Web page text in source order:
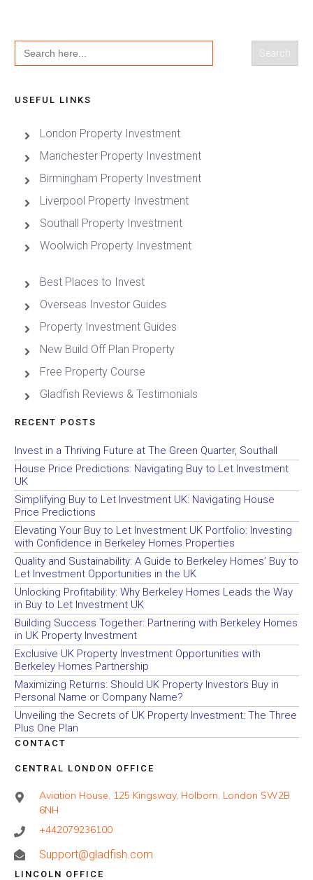
Search
for:
USEFUL LINKS
London Property Investment
Manchester Property Investment
Birmingham Property Investment
Liverpool Property Investment
Southall Property Investment
Woolwich Property Investment
Best Places to Invest
Overseas Investor Guides
Property Investment Guides
New Build Off Plan Property
Free Property Course
Gladfish Reviews & Testimonials
RECENT POSTS
Invest in a Thriving Future at The Green Quarter, Southall
House Price Predictions: Navigating Buy to Let Investment
UK
Simplifying Buy to Let Investment UK: Navigating House
Price Predictions
Elevating Your Buy to Let Investment UK Portfolio: Investing
with Confidence in Berkeley Homes Properties
Quality and Sustainability: A Guide to Berkeley Homes’ Buy to
Let Investment Opportunities in the UK
Unlocking Profitability: Why Berkeley Homes Leads the Way
in Buy to Let Investment UK
Building Success Together: Partnering with Berkeley Homes
in UK Property Investment
Exclusive UK Property Investment Opportunities with
Berkeley Homes Partnership
Maximizing Returns: Should UK Property Investors Buy in
Personal Name or Company Name?
Unveiling the Secrets of UK Property Investment: The Three
Plus One Plan
CONTACT
CENTRAL LONDON OFFICE
Aviation House, 125 Kingsway, Holborn, London SW2B
6NH
+442079236100
Support@gladfish.com
LINCOLN OFFICE